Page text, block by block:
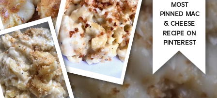
MOST
PINNED MAC
& CHEESE
RECIPE ON
PINTEREST